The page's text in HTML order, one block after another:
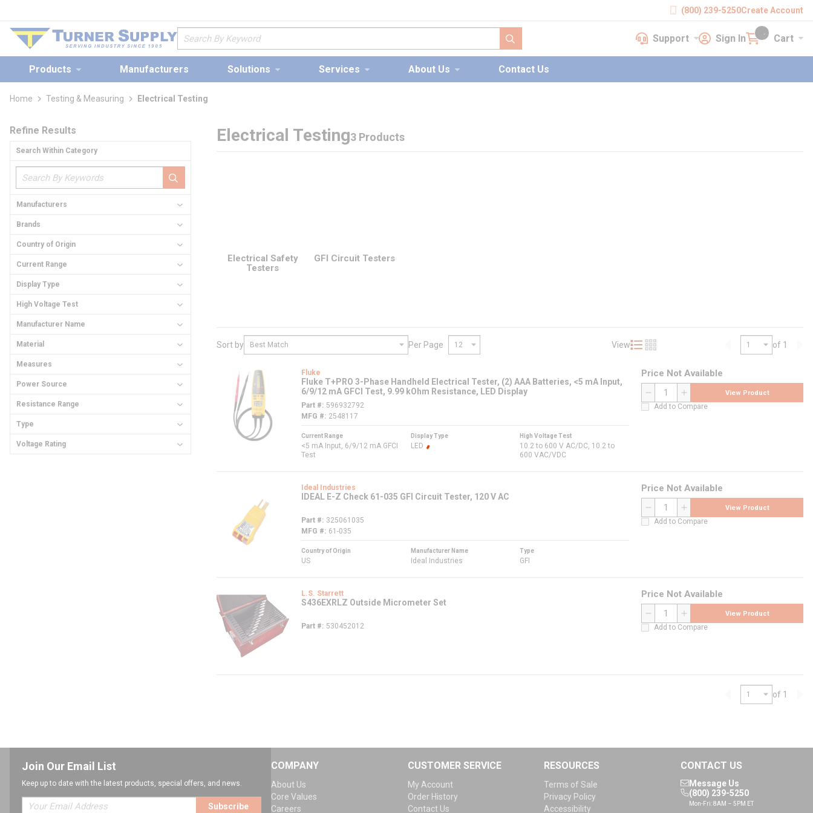
(800) 239-5250Create Account
Site Search
submit search
SupportSupport Sign InSign In Cart Cart
{0} items in cart
Products Manufacturers Solutions Services About Us Contact Us
Home Testing & Measuring Electrical Testing
Skip to Results
Refine Results
Search Within Category
Manufacturers
Brands
Country of Origin
Current Range
Display Type
High Voltage Test
Manufacturer Name
Material
Measures
Power Source
Resistance Range
Type
Voltage Rating
Electrical Testing3 Products
Electrical Safety
Testers
GFI Circuit Testers
Sort by Per Page ViewProduct List View
Product Grid View Previous pageof 1
Fluke
Fluke T+PRO 3-Phase Handheld Electrical Tester, (2) AAA Batteries, <5 mA Input,
6/9/12 mA GFCI Test, 9.99 kOhm Resistance, LED Display
Part #
596932792
MFG #
2548117
Current Range
<5 mA Input, 6/9/12 mA GFCI
Test
Display Type
LED
High Voltage Test
10.2 to 600 V AC/DC, 10.2 to
600 VAC/VDC
Price Not Available
QTY View Product
Add to Compare
Ideal Industries
IDEAL E-Z Check 61-035 GFI Circuit Tester, 120 V AC
Part #
325061035
MFG #
61-035
Country of Origin
US
Manufacturer Name
Ideal Industries
Type
GFI
Price Not Available
QTY View Product
Add to Compare
L.S. Starrett
S436EXRLZ Outside Micrometer Set
Part # 530452012
Price Not Available
QTY View Product
Add to Compare
Previous pageof 1
Join Our Email List
Keep up to date with the latest products, special offers, and news.
Subscribe
COMPANY
About Us
Core Values
Careers
CUSTOMER SERVICE
My Account
Order History
Contact Us
RESOURCES
Terms of Sale
Privacy Policy
Accessibility
CONTACT US
Message Us
(800) 239-5250
Mon-Fri: 8AM – 5PM ET